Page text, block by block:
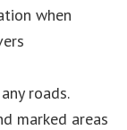
when
roads.
marked areas